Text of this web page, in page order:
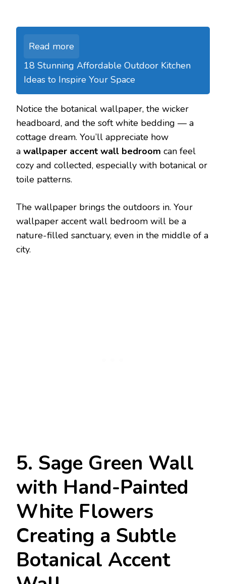
Read more
18 Stunning Affordable Outdoor Kitchen
Ideas to Inspire Your Space
Notice the botanical wallpaper, the wicker
headboard, and the soft white bedding — a
cottage dream. You’ll appreciate how
a wallpaper accent wall bedroom can feel
cozy and collected, especially with botanical or
toile patterns.
The wallpaper brings the outdoors in. Your
wallpaper accent wall bedroom will be a
nature-filled sanctuary, even in the middle of a
city.
5. Sage Green Wall
with Hand-Painted
White Flowers
Creating a Subtle
Botanical Accent